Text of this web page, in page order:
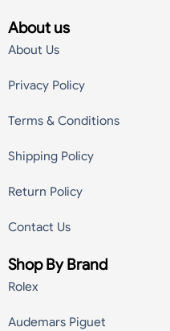
About us
About Us
Privacy Policy
Terms & Conditions
Shipping Policy
Return Policy
Contact Us
Shop By Brand
Rolex
Audemars Piguet